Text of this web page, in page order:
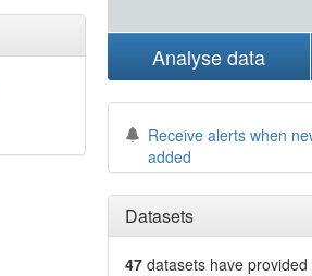
Analyse data
Receive alerts when
added
Datasets
47 datasets haveprovided